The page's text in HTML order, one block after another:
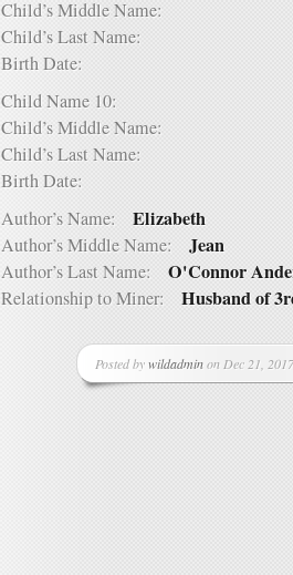
Child’s Middle Name:
Child’s Last Name:
Birth Date:
Child Name 10:
Child’s Middle Name:
Child’s Last Name:
Birth Date:
Author’s Name: Elizabeth
Author’s Middle Name: Jean
Author’s Last Name: O'Connor
Relationship to Miner: Husband of
Posted bywildadminon Dec 21,